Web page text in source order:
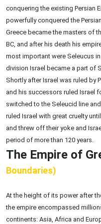
conquering the existing Persian
powerfully conquered the
Greece became the masters of
BC, and after his death his
most important were Seleucus
division Israel became a part of
Shortly after Israel was ruled by
and his successors ruled Israel
switched to the Seleucid line
ruled Israel with great cruelty
and threw off their yoke and
period of more than 120 years.
The Empire of
Boundaries)
At the height of its power after
the empire encompassed
continents: Asia, Africa and